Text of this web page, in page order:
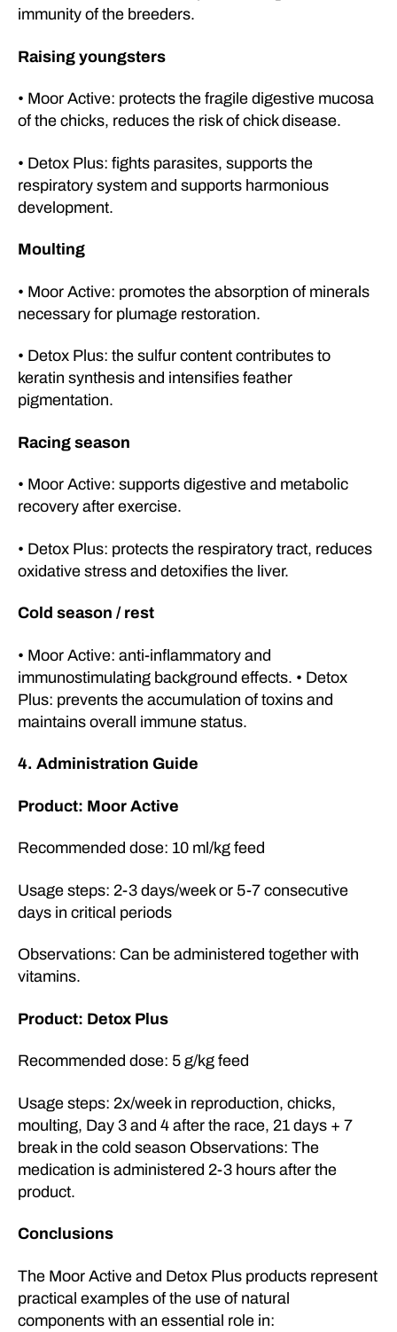
immunity of the breeders.
Raising youngsters
• Moor Active: protects the fragile digestive mucosa
of the chicks, reduces the risk of chick disease.
• Detox Plus: fights parasites, supports the
respiratory system and supports harmonious
development.
Moulting
• Moor Active: promotes the absorption of minerals
necessary for plumage restoration.
• Detox Plus: the sulfur content contributes to
keratin synthesis and intensifies feather
pigmentation.
Racing season
• Moor Active: supports digestive and metabolic
recovery after exercise.
• Detox Plus: protects the respiratory tract, reduces
oxidative stress and detoxifies the liver.
Cold season / rest
• Moor Active: anti-inflammatory and
immunostimulating background effects. • Detox
Plus: prevents the accumulation of toxins and
maintains overall immune status.
4. Administration Guide
Product: Moor Active
Recommended dose: 10 ml/kg feed
Usage steps: 2-3 days/week or 5-7 consecutive
days in critical periods
Observations: Can be administered together with
vitamins.
Product: Detox Plus
Recommended dose: 5 g/kg feed
Usage steps: 2x/week in reproduction, chicks,
moulting, Day 3 and 4 after the race, 21 days + 7
break in the cold season Observations: The
medication is administered 2-3 hours after the
product.
Conclusions
The Moor Active and Detox Plus products represent
practical examples of the use of natural
components with an essential role in: